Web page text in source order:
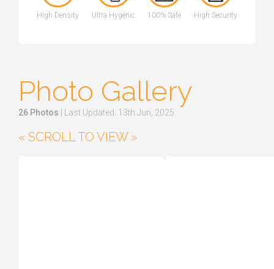
High Density Ultra Hygenic 100% Safe High Security
Photo Gallery
26 Photos | Last Updated: 13th Jun, 2025
« SCROLL TO VIEW »